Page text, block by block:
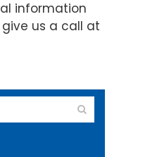
information
us a call at